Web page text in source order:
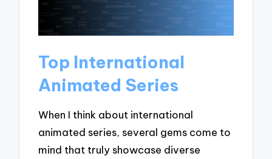
Top International
Animated Series
When I think about international
animated series, several gems come to
mind that truly showcase diverse